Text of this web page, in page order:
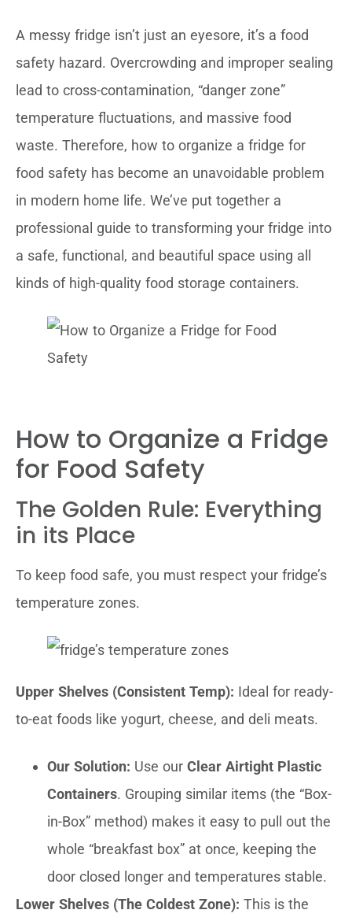
A messy fridge isn’t just an eyesore, it’s a food
safety hazard. Overcrowding and improper sealing
lead to cross-contamination, “danger zone”
temperature fluctuations, and massive food
waste. Therefore, how to organize a fridge for
food safety has become an unavoidable problem
in modern home life. We’ve put together a
professional guide to transforming your fridge into
a safe, functional, and beautiful space using all
kinds of high-quality food storage containers.
How to Organize a Fridge
for Food Safety
The Golden Rule: Everything
in its Place
To keep food safe, you must respect your fridge’s
temperature zones.
Upper Shelves (Consistent Temp): Ideal for ready-
to-eat foods like yogurt, cheese, and deli meats.
Our Solution: Use our Clear Airtight Plastic
Containers. Grouping similar items (the “Box-
in-Box” method) makes it easy to pull out the
whole “breakfast box” at once, keeping the
door closed longer and temperatures stable.
Lower Shelves (The Coldest Zone): This is the